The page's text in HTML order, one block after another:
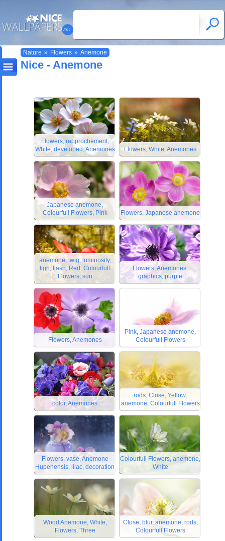
Nature » Flowers » Anemone
Nice - Anemone
Flowers, rapprochement,
White, developed, Anemones
Flowers, White, Anemones
Japanese anemone,
Colourfull Flowers, Pink
Flowers, Japanese anemone
anemone, twig, luminosity,
ligh, flash, Red, Colourfull
Flowers, sun
Flowers, Anemones,
graphics, purple
Flowers, Anemones
Pink, Japanese anemone,
Colourfull Flowers
color, Anemones
rods, Close, Yellow,
anemone, Colourfull Flowers
Flowers, vase, Anemone
Hupehensis, lilac, decoration
Colourfull Flowers, anemone,
White
Wood Anemone, White,
Flowers, Three
Close, blur, anemone, rods,
Colourfull Flowers